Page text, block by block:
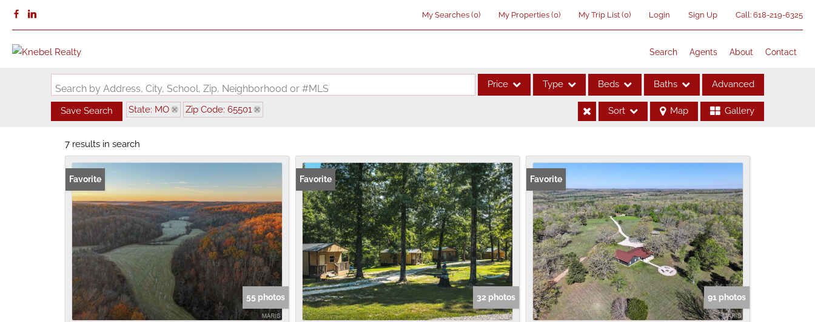
My Searches (0) My Properties (0) My Trip List (0) Login Sign Up Call: 618-219-6325
Search Agents About Contact
Search by Address, City, School, Zip, Neighborhood or #MLS Price Type
Acreage/Farm
Commercial Leases
Condo/Villa
Lot/Land
New Home
Residential Income
Show only Active Listings
Beds Baths Advanced
Save Search State: MO Zip Code: 65501 Sort Map Gallery
7 results in search
Favorite
55 photos
Favorite
32 photos
Favorite
91 photos